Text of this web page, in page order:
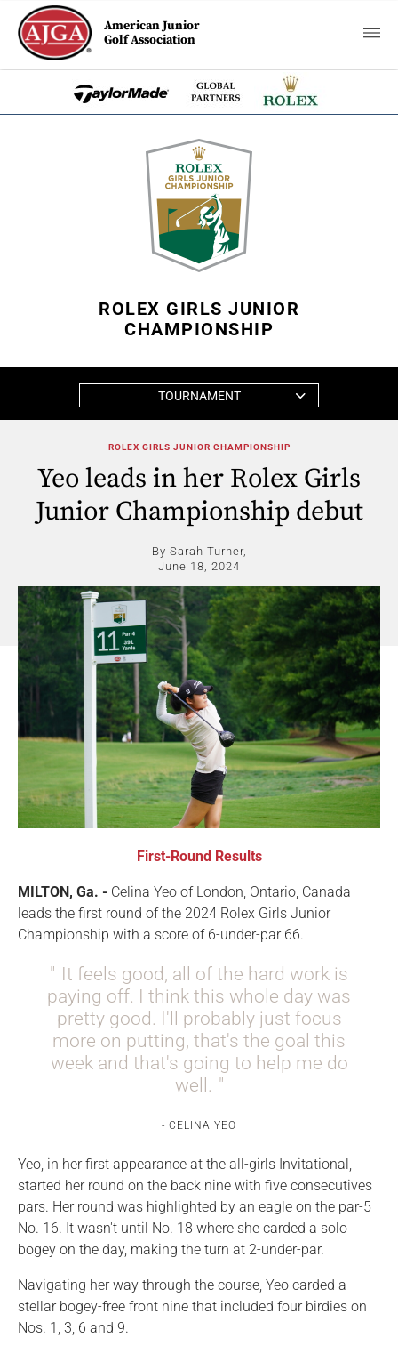
American Junior
Golf Association
ROLEX GIRLS JUNIOR
CHAMPIONSHIP
TOURNAMENT
ROLEX GIRLS JUNIOR CHAMPIONSHIP
Yeo leads in her Rolex Girls
Junior Championship debut
By Sarah Turner,
June 18, 2024
First-Round Results
MILTON, Ga. - Celina Yeo of London, Ontario, Canada
leads the first round of the 2024 Rolex Girls Junior
Championship with a score of 6-under-par 66.
It feels good, all of the hard work is
paying off. I think this whole day was
pretty good. I'll probably just focus
more on putting, that's the goal this
week and that's going to help me do
well.
CELINA YEO
Yeo, in her first appearance at the all-girls Invitational,
started her round on the back nine with five consecutives
pars. Her round was highlighted by an eagle on the par-5
No. 16. It wasn't until No. 18 where she carded a solo
bogey on the day, making the turn at 2-under-par.
Navigating her way through the course, Yeo carded a
stellar bogey-free front nine that included four birdies on
Nos. 1, 3, 6 and 9.